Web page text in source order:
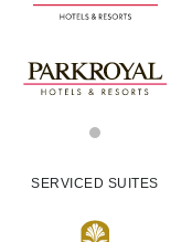
SERVICED SUITES